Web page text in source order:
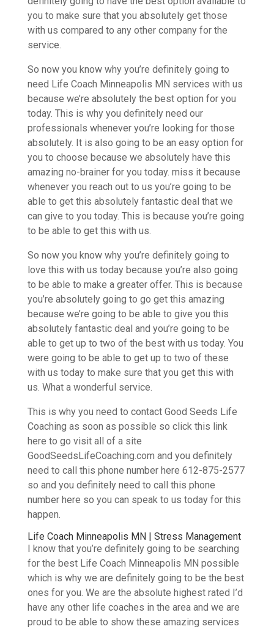
you to make sure that you absolutely get those
with us compared to any other company for the
service.
So now you know why you’re definitely going to
need Life Coach Minneapolis MN services with us
because we’re absolutely the best option for you
today. This is why you definitely need our
professionals whenever you’re looking for those
absolutely. It is also going to be an easy option for
you to choose because we absolutely have this
amazing no-brainer for you today. miss it because
whenever you reach out to us you’re going to be
able to get this absolutely fantastic deal that we
can give to you today. This is because you’re going
to be able to get this with us.
So now you know why you’re definitely going to
love this with us today because you’re also going
to be able to make a greater offer. This is because
you’re absolutely going to go get this amazing
because we’re going to be able to give you this
absolutely fantastic deal and you’re going to be
able to get up to two of the best with us today. You
were going to be able to get up to two of these
with us today to make sure that you get this with
us. What a wonderful service.
This is why you need to contact Good Seeds Life
Coaching as soon as possible so click this link
here to go visit all of a site
GoodSeedsLifeCoaching.com and you definitely
need to call this phone number here 612-875-2577
so and you definitely need to call this phone
number here so you can speak to us today for this
happen.
Life Coach Minneapolis MN | Stress Management
I know that you’re definitely going to be searching
for the best Life Coach Minneapolis MN possible
which is why we are definitely going to be the best
ones for you. We are the absolute highest rated I’d
have any other life coaches in the area and we are
proud to be able to show these amazing services